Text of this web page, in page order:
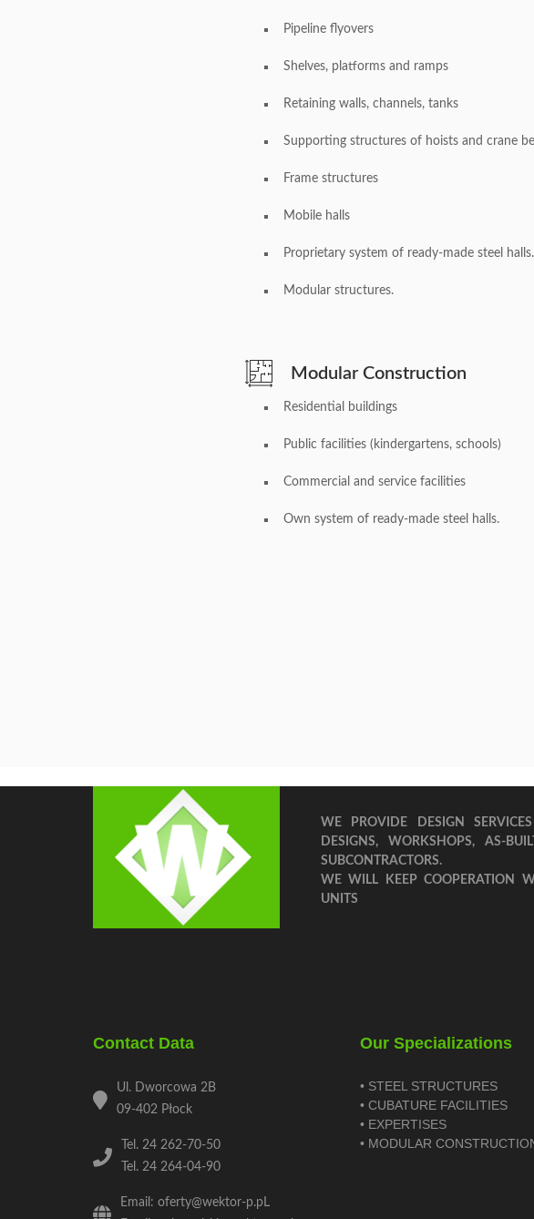
Pipeline flyovers
Shelves, platforms and ramps
Retaining walls, channels, tanks
Supporting structures of hoists and crane
Frame structures
Mobile halls
Proprietary system of ready-made steel halls.
Modular structures.
Modular Construction
Residential buildings
Public facilities (kindergartens, schools)
Commercial and service facilities
Own system of ready-made steel halls.
WE PROVIDE DESIGN
DESIGNS, WORKSHOPS, AS-
SUBCONTRACTORS.
WE WILL KEEP COOPERATION
UNITS
Contact Data
Ul. Dworcowa 2B
09-402 Płock
Tel. 24 262-70-50
Tel. 24 264-04-90
Email: oferty@wektor-p.pL
Our Specializations
• STEEL STRUCTURES
• CUBATURE FACILITIES
• EXPERTISES
• MODULAR